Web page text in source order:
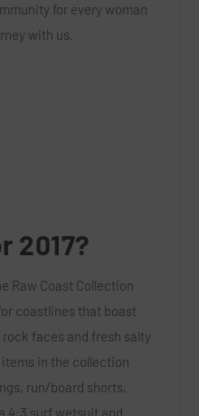
for every woman
with us.
2017?
Raw Coast Collection
coastlines that boast
faces and fresh salty
items in the collection
run/board shorts,
4:3 surf wetsuit and